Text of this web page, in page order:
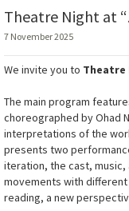
Theatre Night at
7 November 2025
We invite you to Theatre
The main program
choreographed by Ohad
interpretations of the
presents two
iteration, the cast, music,
movements with
reading, a new